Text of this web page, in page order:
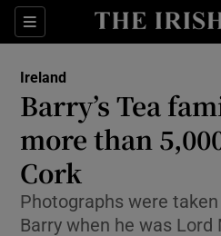
Sections
Show
Show
Show
Ireland
Barry’s Tea
more than
Cork
Photographs were
Barry when he was Lord